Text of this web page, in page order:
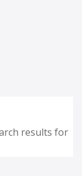
results for